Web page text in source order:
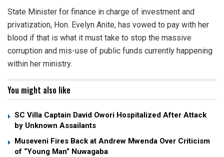
State Minister for finance in charge of investment and
privatization, Hon. Evelyn Anite, has vowed to pay with her
blood if that is what it must take to stop the massive
corruption and mis-use of public funds currently happening
within her ministry.
You might also like
SC Villa Captain David Owori Hospitalized After Attack
by Unknown Assailants
Museveni Fires Back at Andrew Mwenda Over Criticism
of “Young Man” Nuwagaba